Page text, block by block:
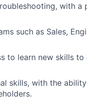
with a
such as Sales,
to learn new skills to
skills, with the